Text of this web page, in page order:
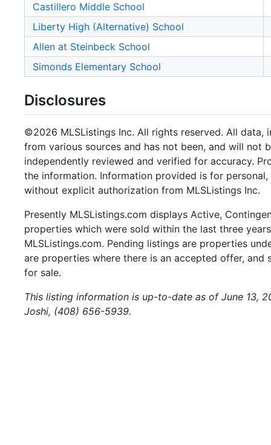
Castillero Middle School
Liberty High (Alternative) School
Allen at Steinbeck School
Simonds Elementary School
Disclosures
©2026 MLSListings Inc. All rights reserved. All data,
from various sources and has not been, and will not
independently reviewed and verified for accuracy.
the information. Information provided is for
without explicit authorization from MLSListings Inc.
Presently MLSListings.com displays Active,
properties which were sold within the last three
MLSListings.com. Pending listings are properties
are properties where there is an accepted offer,
for sale.
This listing information is up-to-date as of June 13,
Joshi, (408) 656-5939.